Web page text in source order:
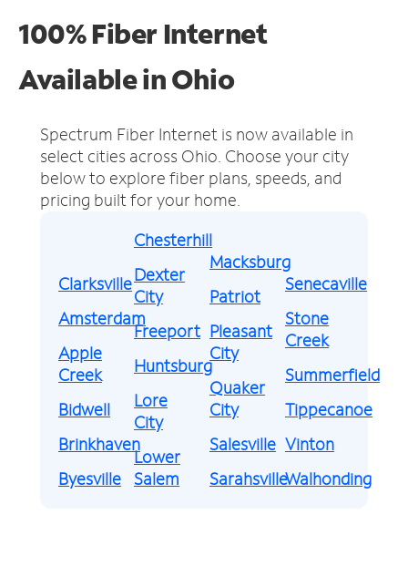
100% Fiber Internet
Available in Ohio
Spectrum Fiber Internet is now available in
select cities across Ohio. Choose your city
below to explore fiber plans, speeds, and
pricing built for your home.
Clarksville
Amsterdam
Apple
Creek
Bidwell
Brinkhaven
Byesville
Chesterhill
Dexter
City
Freeport
Huntsburg
Lore
City
Lower
Salem
Macksburg
Patriot
Pleasant
City
Quaker
City
Salesville
Sarahsville
Senecaville
Stone
Creek
Summerfield
Tippecanoe
Vinton
Walhonding